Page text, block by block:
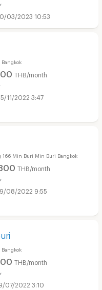
03/2023 10:53
THB/month
11/2022 3:47
166 Min Buri Min Buri Bangkok
THB/month
08/2022 9:55
THB/month
07/2022 3:10